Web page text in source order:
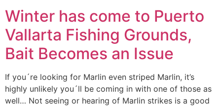
Winter has come to Puerto
Vallarta Fishing Grounds,
Bait Becomes an Issue
If you´re looking for Marlin even striped Marlin, it’s
highly unlikely you´ll be coming in with one of those as
well… Not seeing or hearing of Marlin strikes is a good